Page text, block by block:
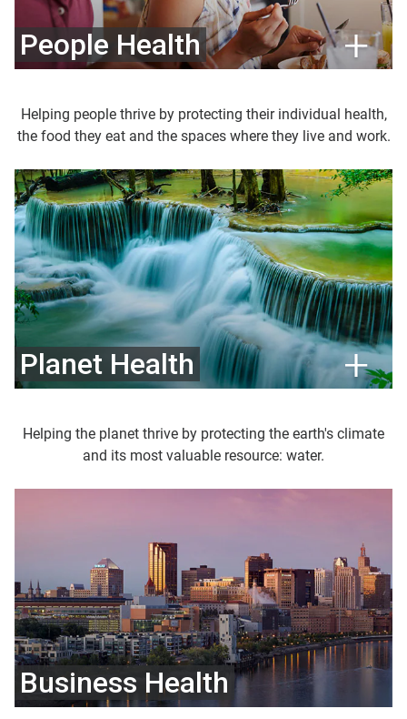
People Health
Helping people thrive by protecting their individual health,
the food they eat and the spaces where they live and work.
Planet Health
Helping the planet thrive by protecting the earth's climate
and its most valuable resource: water.
Business Health